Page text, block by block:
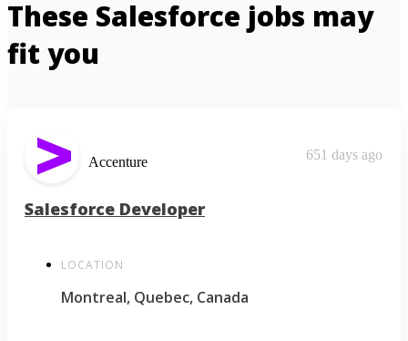
These Salesforce jobs may
fit you
Accenture 651 days ago
Salesforce Developer
LOCATION
Montreal, Quebec, Canada